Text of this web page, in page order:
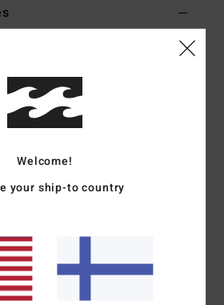
Color Codeblk
coverage
91% Recycled Polyester, 9%
Welcome!
your ship-to country